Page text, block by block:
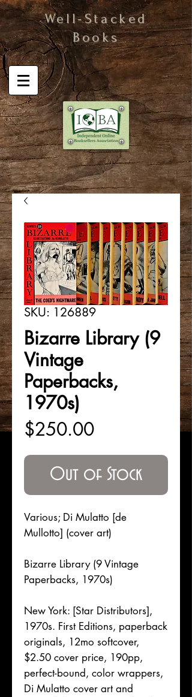
Well-Stacked
Books
SKU: 126889
Bizarre Library (9
Vintage
Paperbacks,
1970s)
$250.00Price
Out of Stock
Various; Di Mulatto [de
Mullotto] (cover art)
Bizarre Library (9 Vintage
Paperbacks, 1970s)
New York: [Star Distributors],
1970s. First Editions, paperback
originals, 12mo softcover,
$2.50 cover price, 190pp,
perfect-bound, color wrappers,
Di Mulatto cover art and